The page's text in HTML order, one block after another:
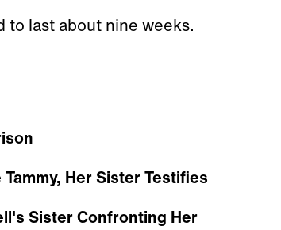
last about nine weeks.
Her Sister Testifies
Sister Confronting Her